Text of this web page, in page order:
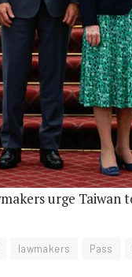
urge
lawmakers Pass